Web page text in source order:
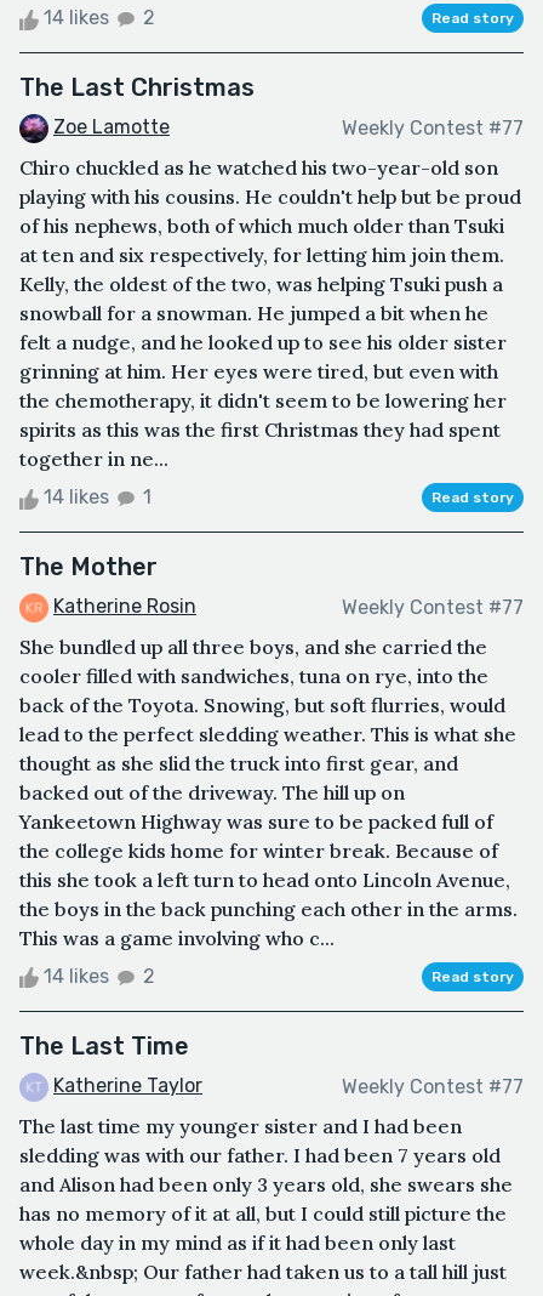
14 likes 2 Read story
The Last Christmas
Zoe Lamotte Weekly Contest #77
Chiro chuckled as he watched his two-year-old son
playing with his cousins. He couldn't help but be proud
of his nephews, both of which much older than Tsuki
at ten and six respectively, for letting him join them.
Kelly, the oldest of the two, was helping Tsuki push a
snowball for a snowman. He jumped a bit when he
felt a nudge, and he looked up to see his older sister
grinning at him. Her eyes were tired, but even with
the chemotherapy, it didn't seem to be lowering her
spirits as this was the first Christmas they had spent
together in ne...
14 likes 1 Read story
The Mother
Katherine Rosin Weekly Contest #77
She bundled up all three boys, and she carried the
cooler filled with sandwiches, tuna on rye, into the
back of the Toyota. Snowing, but soft flurries, would
lead to the perfect sledding weather. This is what she
thought as she slid the truck into first gear, and
backed out of the driveway. The hill up on
Yankeetown Highway was sure to be packed full of
the college kids home for winter break. Because of
this she took a left turn to head onto Lincoln Avenue,
the boys in the back punching each other in the arms.
This was a game involving who c...
14 likes 2 Read story
The Last Time
Katherine Taylor Weekly Contest #77
The last time my younger sister and I had been
sledding was with our father. I had been 7 years old
and Alison had been only 3 years old, she swears she
has no memory of it at all, but I could still picture the
whole day in my mind as if it had been only last
week.&nbsp; Our father had taken us to a tall hill just